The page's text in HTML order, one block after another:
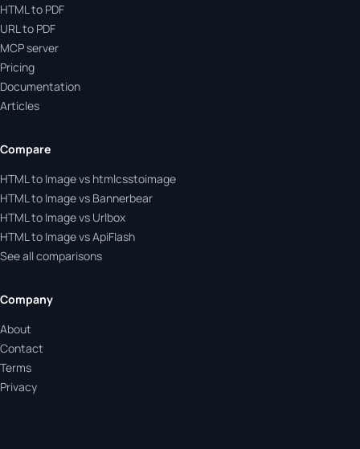
HTML to PDF
URL to PDF
MCP server
Pricing
Documentation
Articles
Compare
HTML to Image vs htmlcsstoimage
HTML to Image vs Bannerbear
HTML to Image vs Urlbox
HTML to Image vs ApiFlash
See all comparisons
Company
About
Contact
Terms
Privacy